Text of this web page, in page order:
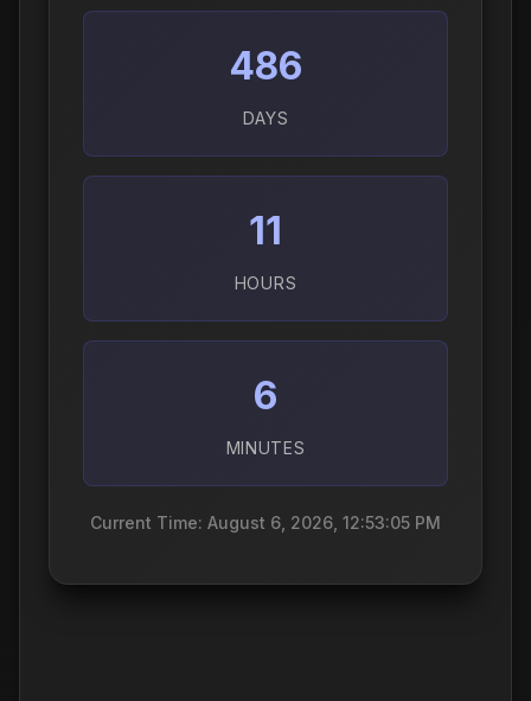
486
DAYS
11
HOURS
6
MINUTES
Current Time: August 6, 2026, 12:53:06 PM